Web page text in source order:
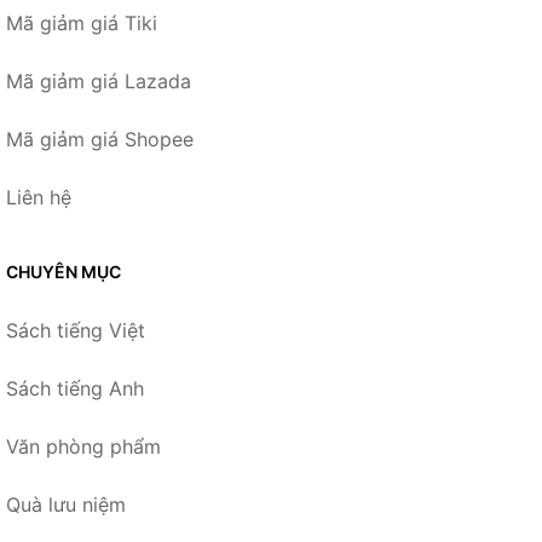
Mã giảm giá Tiki
Mã giảm giá Lazada
Mã giảm giá Shopee
Liên hệ
CHUYÊN MỤC
Sách tiếng Việt
Sách tiếng Anh
Văn phòng phẩm
Quà lưu niệm